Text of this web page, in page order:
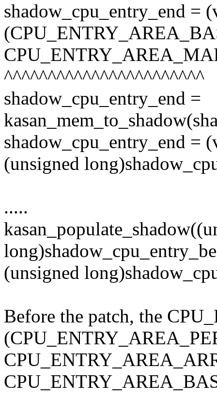
shadow_cpu_entry_end =
^^^^^^^^^^^^^^^^^^^^^^^
shadow_cpu_entry_end =
shadow_cpu_entry_end =
(unsigned
.....
(unsigned
Before the patch, the